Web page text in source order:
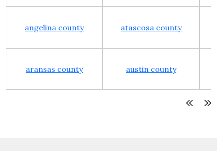
angelina county atascosa county
aransas county austin county